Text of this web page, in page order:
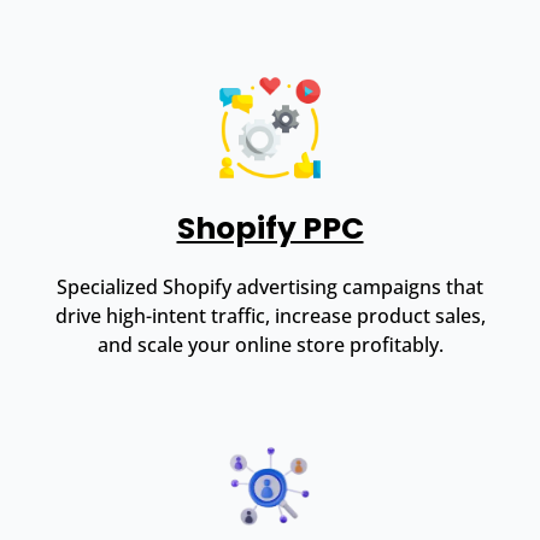
Shopify PPC
Specialized Shopify advertising campaigns that
drive high-intent traffic, increase product sales,
and scale your online store profitably.